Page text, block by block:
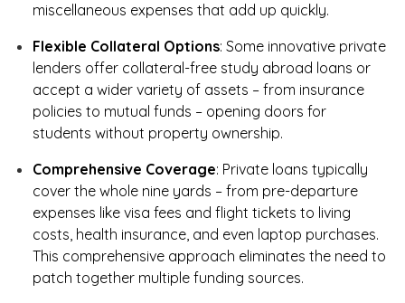
miscellaneous expenses that add up quickly.
Flexible Collateral Options: Some innovative private
lenders offer collateral-free study abroad loans or
accept a wider variety of assets – from insurance
policies to mutual funds – opening doors for
students without property ownership.
Comprehensive Coverage: Private loans typically
cover the whole nine yards – from pre-departure
expenses like visa fees and flight tickets to living
costs, health insurance, and even laptop purchases.
This comprehensive approach eliminates the need to
patch together multiple funding sources.